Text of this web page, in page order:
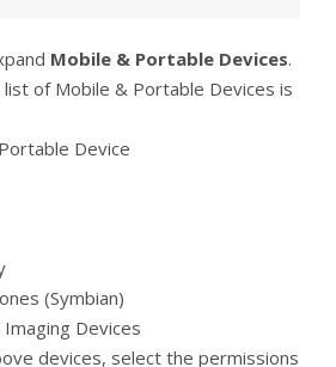
Mobile & Portable Devices.
of Mobile & Portable Devices is
Device
(Symbian)
Imaging Devices
devices, select the permissions